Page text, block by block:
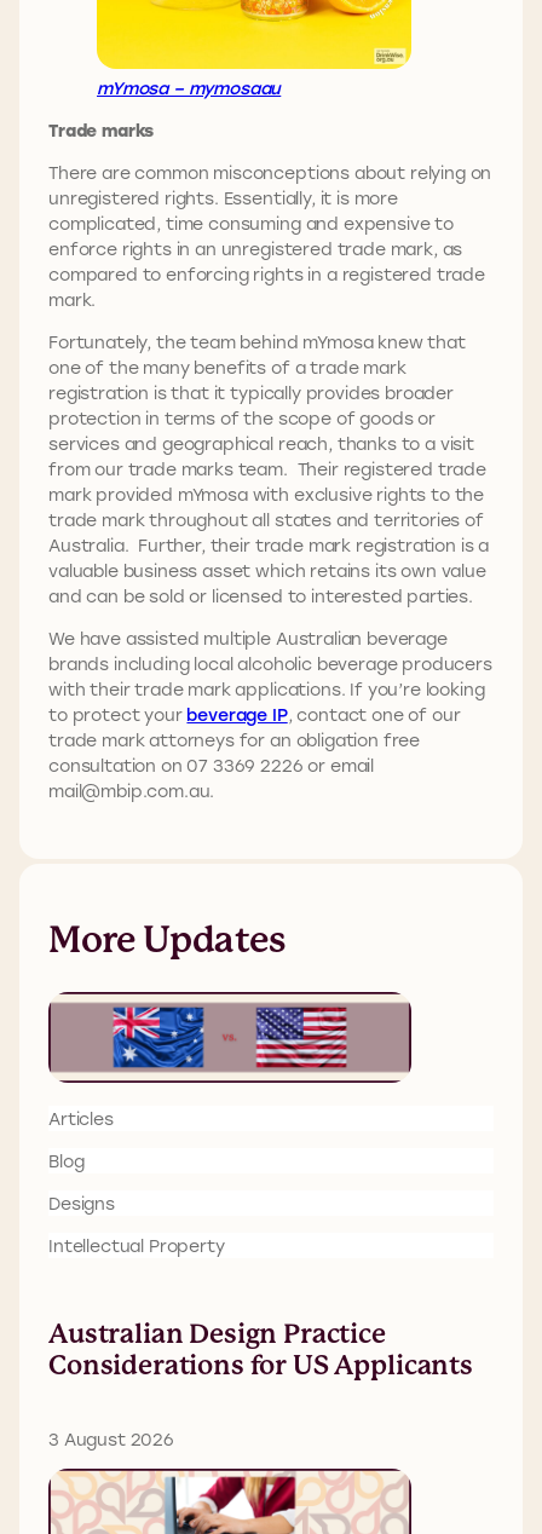
mYmosa – mymosaau
Trade marks
There are common misconceptions about relying on
unregistered rights. Essentially, it is more
complicated, time consuming and expensive to
enforce rights in an unregistered trade mark, as
compared to enforcing rights in a registered trade
mark.
Fortunately, the team behind mYmosa knew that
one of the many benefits of a trade mark
registration is that it typically provides broader
protection in terms of the scope of goods or
services and geographical reach, thanks to a visit
from our trade marks team. Their registered trade
mark provided mYmosa with exclusive rights to the
trade mark throughout all states and territories of
Australia. Further, their trade mark registration is a
valuable business asset which retains its own value
and can be sold or licensed to interested parties.
We have assisted multiple Australian beverage
brands including local alcoholic beverage producers
with their trade mark applications. If you’re looking
to protect your beverage IP, contact one of our
trade mark attorneys for an obligation free
consultation on 07 3369 2226 or email
mail@mbip.com.au.
More Updates
Articles
Blog
Designs
Intellectual Property
Australian Design Practice
Considerations for US Applicants
3 August 2026